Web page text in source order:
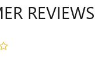
REVIEWS